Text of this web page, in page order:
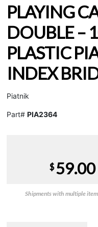
PLAYING
DOUBLE –
PLASTIC
INDEX
Piatnik
Part# PIA2364
$59.00
Shipments with multiple